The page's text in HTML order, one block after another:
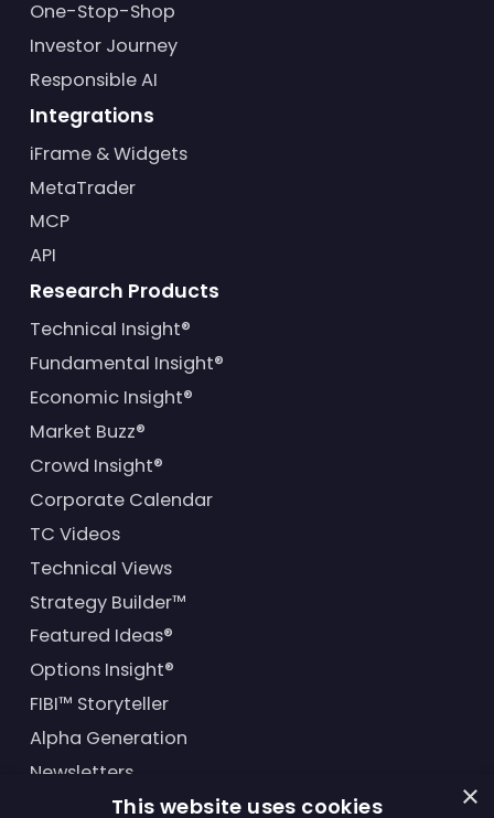
One-Stop-Shop
Investor Journey
Responsible AI
Integrations
iFrame & Widgets
MetaTrader
MCP
API
Research Products
Technical Insight®
Fundamental Insight®
Economic Insight®
Market Buzz®
Crowd Insight®
Corporate Calendar
TC Videos
Technical Views
Strategy Builder™
Featured Ideas®
Options Insight®
FIBI™ Storyteller
Alpha Generation
Newsletters
Financial Products ×
This website uses cookies